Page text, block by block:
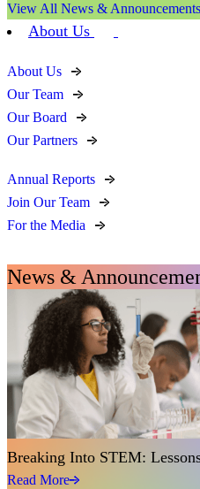
View All News & Announcements
About Us
About Us
Our Team
Our Board
Our Partners
Annual Reports
Join Our Team
For the Media
News &
Breaking Into STEM:
Read More